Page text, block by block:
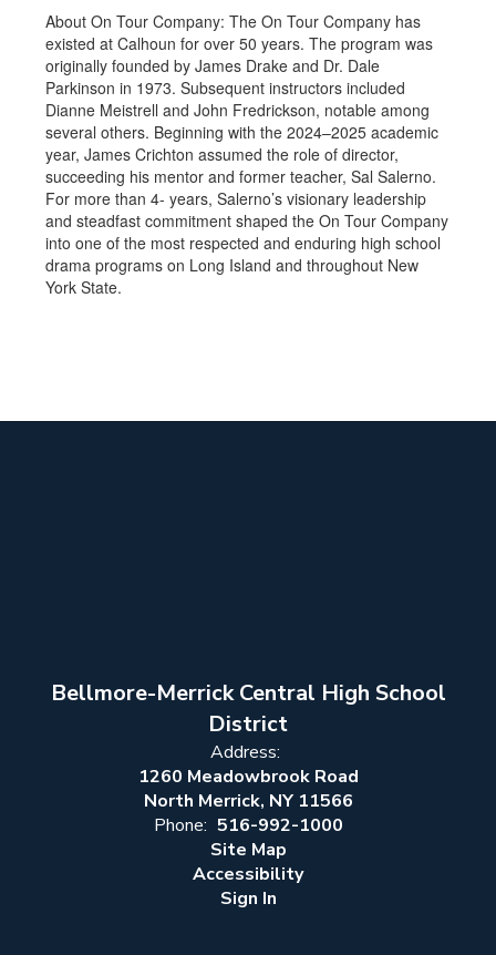
About On Tour Company: The On Tour Company has
existed at Calhoun for over 50 years. The program was
originally founded by James Drake and Dr. Dale
Parkinson in 1973. Subsequent instructors included
Dianne Meistrell and John Fredrickson, notable among
several others. Beginning with the 2024–2025 academic
year, James Crichton assumed the role of director,
succeeding his mentor and former teacher, Sal Salerno.
For more than 4- years, Salerno’s visionary leadership
and steadfast commitment shaped the On Tour Company
into one of the most respected and enduring high school
drama programs on Long Island and throughout New
York State.
Bellmore-Merrick Central High School
District
Address:
1260 Meadowbrook Road
North Merrick, NY 11566
Phone: 516-992-1000
Site Map
Accessibility
Sign In